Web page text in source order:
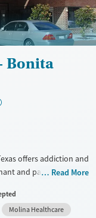
Bonita
offers addiction and
and parenting
program helps
Read More
Molina Healthcare